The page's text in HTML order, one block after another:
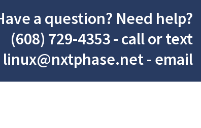
a question? Need help?
(608) 729-4353- call or text
linux@nxtphase.net- email